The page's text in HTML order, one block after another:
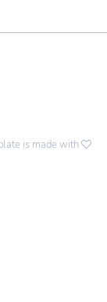
is made with